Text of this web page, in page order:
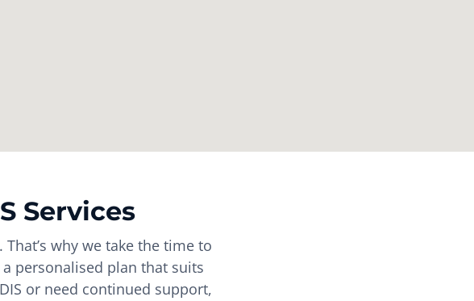
Services
why we take the time to
personalised plan that suits
or need continued support,